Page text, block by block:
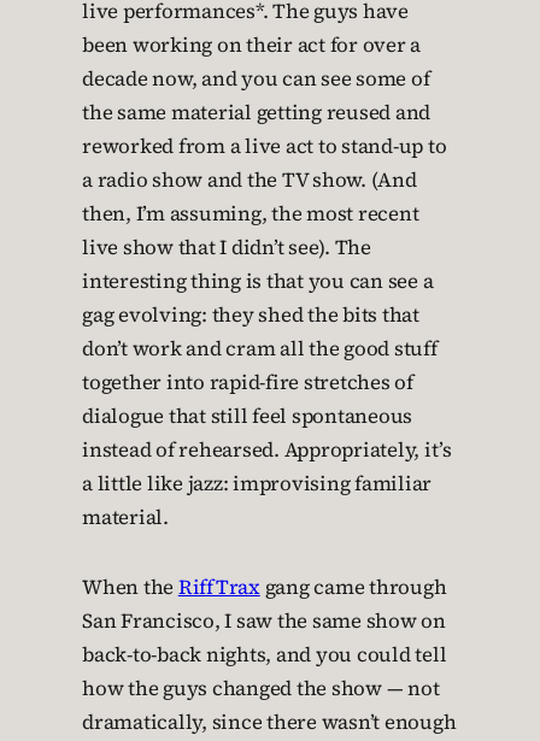
live performances*. The guys have
been working on their act for over a
decade now, and you can see some of
the same material getting reused and
reworked from a live act to stand-up to
a radio show and the TV show. (And
then, I’m assuming, the most recent
live show that I didn’t see). The
interesting thing is that you can see a
gag evolving: they shed the bits that
don’t work and cram all the good stuff
together into rapid-fire stretches of
dialogue that still feel spontaneous
instead of rehearsed. Appropriately, it’s
a little like jazz: improvising familiar
material.
When the RiffTraxgang came through
San Francisco, I saw the same show on
back-to-back nights, and you could tell
how the guys changed the show — not
dramatically, since there wasn’t enough